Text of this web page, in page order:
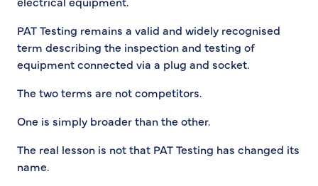
PAT Testing remains a valid and widely recognised
term describing the inspection and testing of
equipment connected via a plug and socket.
The two terms are not competitors.
One is simply broader than the other.
The real lesson is not that PAT Testing has changed its
name.